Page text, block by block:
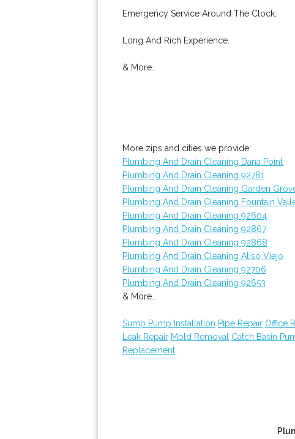
Emergency Service Around The Clock.
Long And Rich Experience.
& More..
More zips and cities we provide:
Plumbing And Drain Cleaning Dana Point
Plumbing And Drain Cleaning 92781
Plumbing And Drain Cleaning Garden
Plumbing And Drain Cleaning Fountain
Plumbing And Drain Cleaning 92604
Plumbing And Drain Cleaning 92867
Plumbing And Drain Cleaning 92868
Plumbing And Drain Cleaning Aliso Viejo
Plumbing And Drain Cleaning 92706
Plumbing And Drain Cleaning 92653
& More..
Sump Pump Installation Pipe Repair Office
Leak Repair Mold Removal Catch Basin
Replacement